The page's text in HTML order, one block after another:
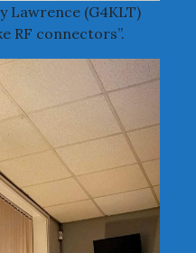
Lawrence (G4KLT)
RF connectors”.